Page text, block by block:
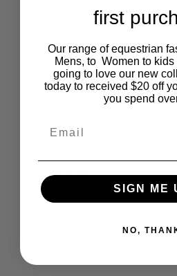
Fashion
Lifestyle
Schools
Show Jumping
Uncategorized
first
Our range of equestrian
Mens, to Women to
going to love our new
today to received $20 off
you spend
SIGN ME
NO,